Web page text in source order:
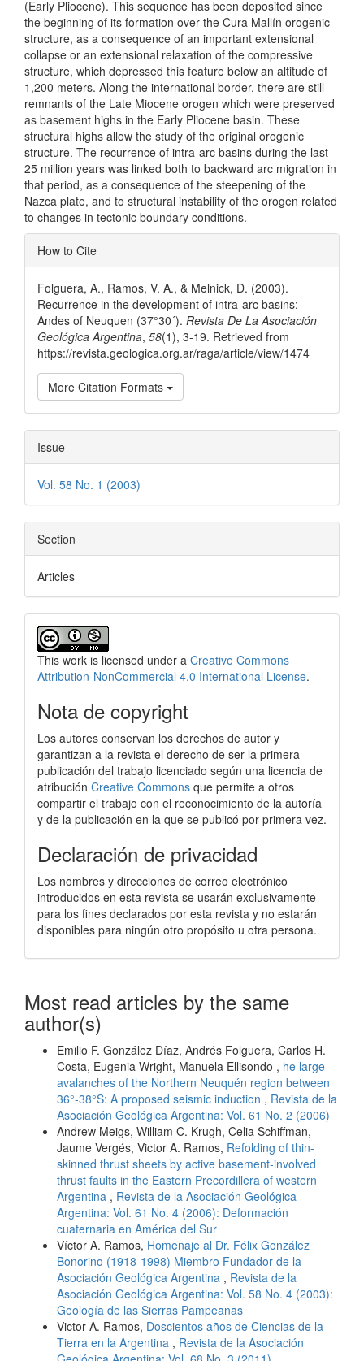
(Early Pliocene). This sequence has been deposited since
the beginning of its formation over the Cura Mallín orogenic
structure, as a consequence of an important extensional
collapse or an extensional relaxation of the compressive
structure, which depressed this feature below an altitude of
1,200 meters. Along the international border, there are still
remnants of the Late Miocene orogen which were preserved
as basement highs in the Early Pliocene basin. These
structural highs allow the study of the original orogenic
structure. The recurrence of intra-arc basins during the last
25 million years was linked both to backward arc migration in
that period, as a consequence of the steepening of the
Nazca plate, and to structural instability of the orogen related
to changes in tectonic boundary conditions.
Article
Details
How to Cite
Folguera, A., Ramos, V. A., & Melnick, D. (2003).
Recurrence in the development of intra-arc basins:
Andes of Neuquen (37°30´). Revista De La Asociación
Geológica Argentina, 58(1), 3-19. Retrieved from
https://revista.geologica.org.ar/raga/article/view/1474
More Citation Formats
Issue
Vol. 58 No. 1 (2003)
Section
Articles
This work is licensed under a Creative Commons
Attribution-NonCommercial 4.0 International License.
Nota de copyright
Los autores conservan los derechos de autor y
garantizan a la revista el derecho de ser la primera
publicación del trabajo licenciado según una licencia de
atribución Creative Commons que permite a otros
compartir el trabajo con el reconocimiento de la autoría
y de la publicación en la que se publicó por primera vez.
Declaración de privacidad
Los nombres y direcciones de correo electrónico
introducidos en esta revista se usarán exclusivamente
para los fines declarados por esta revista y no estarán
disponibles para ningún otro propósito u otra persona.
Most read articles by the same
author(s)
Emilio F. González Díaz, Andrés Folguera, Carlos H.
Costa, Eugenia Wright, Manuela Ellisondo , he large
avalanches of the Northern Neuquén region between
36°-38°S: A proposed seismic induction , Revista de la
Asociación Geológica Argentina: Vol. 61 No. 2 (2006)
Andrew Meigs, William C. Krugh, Celia Schiffman,
Jaume Vergés, Victor A. Ramos, Refolding of thin-
skinned thrust sheets by active basement-involved
thrust faults in the Eastern Precordillera of western
Argentina , Revista de la Asociación Geológica
Argentina: Vol. 61 No. 4 (2006): Deformación
cuaternaria en América del Sur
Víctor A. Ramos, Homenaje al Dr. Félix González
Bonorino (1918-1998) Miembro Fundador de la
Asociación Geológica Argentina , Revista de la
Asociación Geológica Argentina: Vol. 58 No. 4 (2003):
Geología de las Sierras Pampeanas
Victor A. Ramos, Doscientos años de Ciencias de la
Tierra en la Argentina , Revista de la Asociación